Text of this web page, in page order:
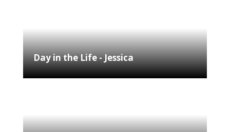
Day in the Life - Jessica